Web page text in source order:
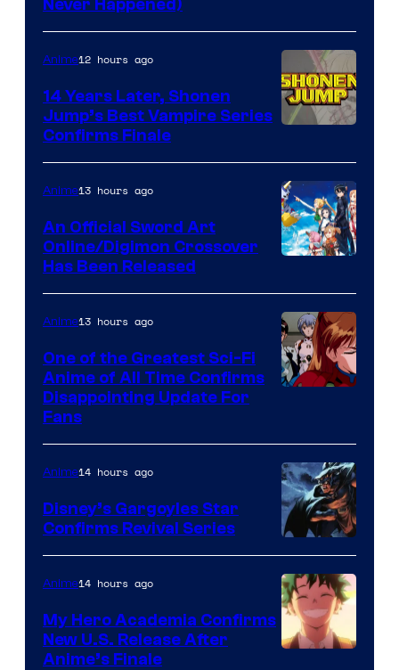
Never Happened)
Courtesy
of
Wit
Studio
Shueisha
Anime12 hours ago
14 Years Later, Shonen
Jump’s Best Vampire Series
Confirms Finale
Animation
&
A-
1
Anime13 hours ago
An Official Sword Art
Online/Digimon Crossover
Has Been Released
of
Studio
Khara
Anime13 hours ago
One of the Greatest Sci-Fi
Anime of All Time Confirms
Disappointing Update For
Fans
Disney
Anime14 hours ago
Disney’s Gargoyles Star
Confirms Revival Series
Anime14 hours ago
My Hero Academia Confirms
New U.S. Release After
Anime’s Finale